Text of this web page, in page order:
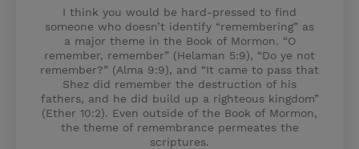
I think you would be hard-pressed to find
someone who doesn’t identify “remembering” as
a major theme in the Book of Mormon. “O
remember, remember” (Helaman 5:9), “Do ye not
remember?” (Alma 9:9), and “It came to pass that
Shez did remember the destruction of his
fathers, and he did build up a righteous kingdom”
(Ether 10:2). Even outside of the Book of Mormon,
the theme of remembrance permeates the
scriptures.